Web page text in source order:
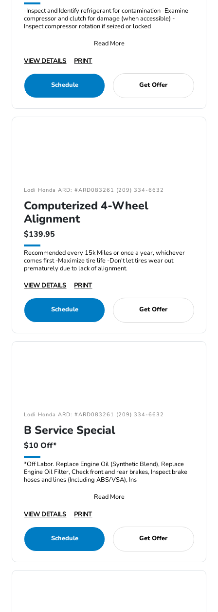
-Inspect and Identify refrigerant for contamination -Examine
compressor and clutch for damage (when accessible) -
Inspect compressor rotation if seized or locked
Read More
VIEW DETAILS
PRINT
Schedule Get Offer
Lodi Honda ARD: #ARD083261 (209) 334-6632
Computerized 4-Wheel
Alignment
$139.95
Recommended every 15k Miles or once a year, whichever
comes first -Maximize tire life -Don't let tires wear out
prematurely due to lack of alignment.
VIEW DETAILS
PRINT
Schedule Get Offer
Lodi Honda ARD: #ARD083261 (209) 334-6632
B Service Special
$10 Off*
*Off Labor. Replace Engine Oil (Synthetic Blend), Replace
Engine Oil Filter, Check front and rear brakes, Inspect brake
hoses and lines (Including ABS/VSA), Ins
Read More
VIEW DETAILS
PRINT
Schedule Get Offer